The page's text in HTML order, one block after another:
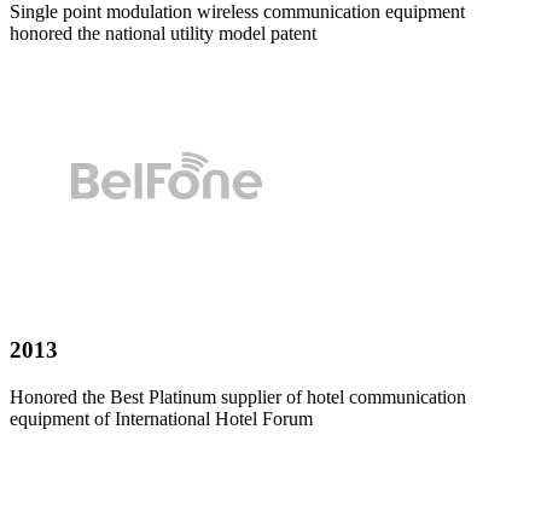
Single point modulation wireless communication equipment
honored the national utility model patent
2013
Honored the Best Platinum supplier of hotel communication
equipment of International Hotel Forum